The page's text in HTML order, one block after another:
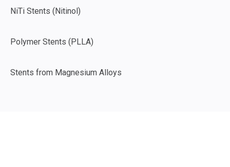
NiTi Stents (Nitinol)
Polymer Stents (PLLA)
Stents from Magnesium Alloys